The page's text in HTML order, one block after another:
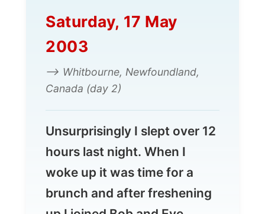
2003
Canada (day 2)
Unsurprisingly I slept over 12
hours last night. When I
woke up it was time for a
brunch and after freshening
up I joined Bob and Eve
Striha for a meal of bacon
and eggs with onions and